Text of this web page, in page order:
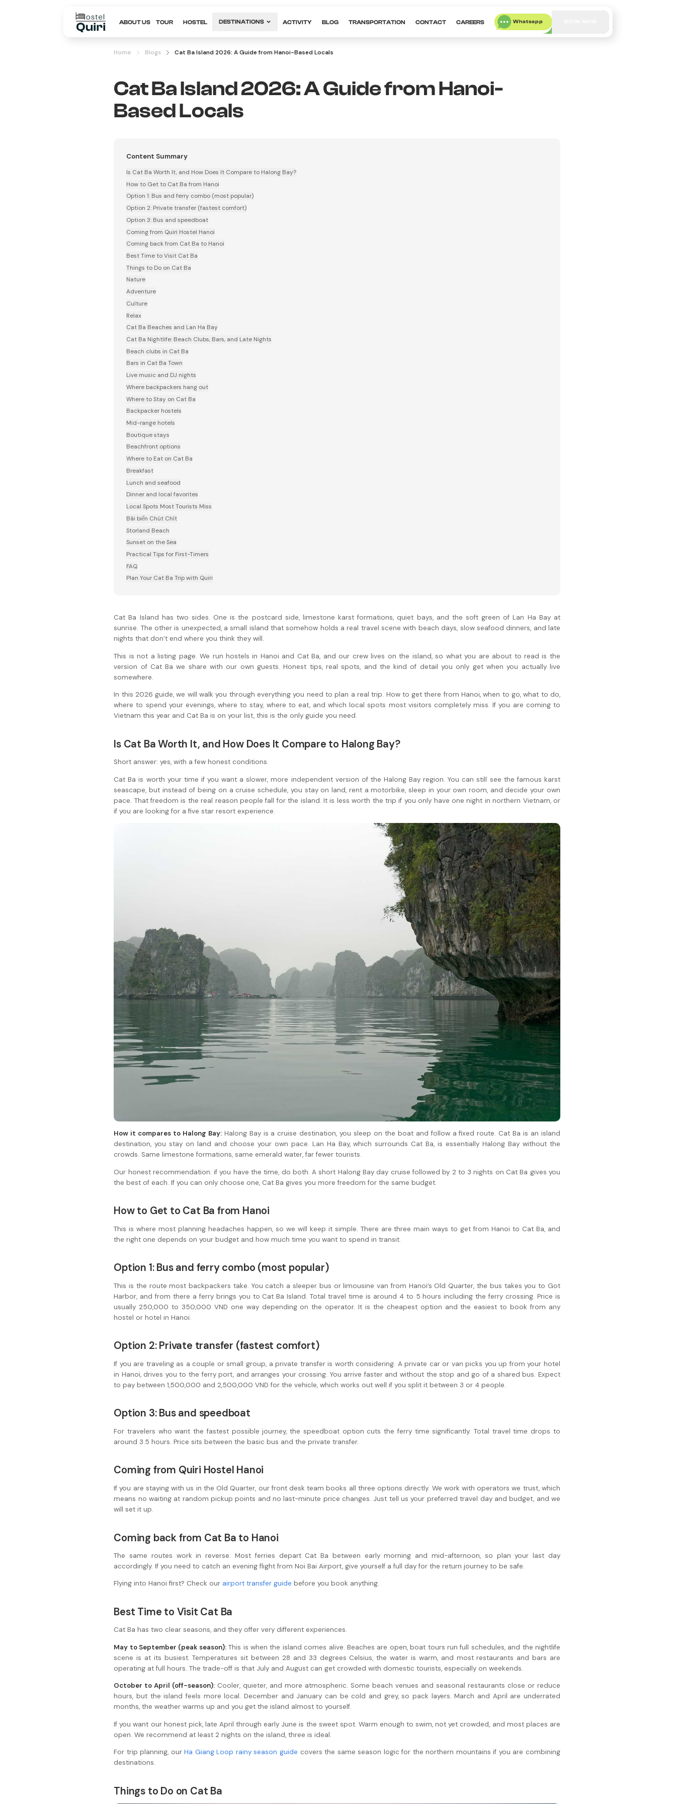
ABOUT US TOUR HOSTEL DESTINATIONS ACTIVITY BLOG TRANSPORTATION CONTACT CAREERS Whatsapp
Home Blogs Cat Ba Island 2026: A Guide from Hanoi-Based Locals
Cat Ba Island 2026: A Guide from Hanoi-
Based Locals
Content Summary
Is Cat Ba Worth It, and How Does It Compare to Halong Bay?
How to Get to Cat Ba from Hanoi
Option 1: Bus and ferry combo (most popular)
Option 2: Private transfer (fastest comfort)
Option 3: Bus and speedboat
Coming from Quiri Hostel Hanoi
Coming back from Cat Ba to Hanoi
Best Time to Visit Cat Ba
Things to Do on Cat Ba
Nature
Adventure
Culture
Relax
Cat Ba Beaches and Lan Ha Bay
Cat Ba Nightlife: Beach Clubs, Bars, and Late Nights
Beach clubs in Cat Ba
Bars in Cat Ba Town
Live music and DJ nights
Where backpackers hang out
Where to Stay on Cat Ba
Backpacker hostels
Mid-range hotels
Boutique stays
Beachfront options
Where to Eat on Cat Ba
Breakfast
Lunch and seafood
Dinner and local favorites
Local Spots Most Tourists Miss
Bãi biển Chút Chít
Storland Beach
Sunset on the Sea
Practical Tips for First-Timers
FAQ
Plan Your Cat Ba Trip with Quiri
Cat Ba Island has two sides. One is the postcard side, limestone karst formations, quiet bays, and the soft green of Lan Ha Bay at
sunrise. The other is unexpected, a small island that somehow holds a real travel scene with beach days, slow seafood dinners, and late
nights that don’t end where you think they will.
This is not a listing page. We run hostels in Hanoi and Cat Ba, and our crew lives on the island, so what you are about to read is the
version of Cat Ba we share with our own guests. Honest tips, real spots, and the kind of detail you only get when you actually live
somewhere.
In this 2026 guide, we will walk you through everything you need to plan a real trip. How to get there from Hanoi, when to go, what to do,
where to spend your evenings, where to stay, where to eat, and which local spots most visitors completely miss. If you are coming to
Vietnam this year and Cat Ba is on your list, this is the only guide you need.
Is Cat Ba Worth It, and How Does It Compare to Halong Bay?
Short answer: yes, with a few honest conditions.
Cat Ba is worth your time if you want a slower, more independent version of the Halong Bay region. You can still see the famous karst
seascape, but instead of being on a cruise schedule, you stay on land, rent a motorbike, sleep in your own room, and decide your own
pace. That freedom is the real reason people fall for the island. It is less worth the trip if you only have one night in northern Vietnam, or
if you are looking for a five star resort experience.
How it compares to Halong Bay:Halong Bay is a cruise destination, you sleep on the boat and follow a fixed route. Cat Ba is an island
destination, you stay on land and choose your own pace. Lan Ha Bay, which surrounds Cat Ba, is essentially Halong Bay without the
crowds. Same limestone formations, same emerald water, far fewer tourists.
Our honest recommendation: if you have the time, do both. A short Halong Bay day cruise followed by 2 to 3 nights on Cat Ba gives you
the best of each. If you can only choose one, Cat Ba gives you more freedom for the same budget.
How to Get to Cat Ba from Hanoi
This is where most planning headaches happen, so we will keep it simple. There are three main ways to get from Hanoi to Cat Ba, and
the right one depends on your budget and how much time you want to spend in transit.
Option 1: Bus and ferry combo (most popular)
This is the route most backpackers take. You catch a sleeper bus or limousine van from Hanoi’s Old Quarter, the bus takes you to Got
Harbor, and from there a ferry brings you to Cat Ba Island. Total travel time is around 4 to 5 hours including the ferry crossing. Price is
usually 250,000 to 350,000 VND one way depending on the operator. It is the cheapest option and the easiest to book from any
hostel or hotel in Hanoi.
Option 2: Private transfer (fastest comfort)
If you are traveling as a couple or small group, a private transfer is worth considering. A private car or van picks you up from your hotel
in Hanoi, drives you to the ferry port, and arranges your crossing. You arrive faster and without the stop and go of a shared bus. Expect
to pay between 1,500,000 and 2,500,000 VND for the vehicle, which works out well if you split it between 3 or 4 people.
Option 3: Bus and speedboat
For travelers who want the fastest possible journey, the speedboat option cuts the ferry time significantly. Total travel time drops to
around 3.5 hours. Price sits between the basic bus and the private transfer.
Coming from Quiri Hostel Hanoi
If you are staying with us in the Old Quarter, our front desk team books all three options directly. We work with operators we trust, which
means no waiting at random pickup points and no last-minute price changes. Just tell us your preferred travel day and budget, and we
will set it up.
Coming back from Cat Ba to Hanoi
The same routes work in reverse. Most ferries depart Cat Ba between early morning and mid-afternoon, so plan your last day
accordingly. If you need to catch an evening flight from Noi Bai Airport, give yourself a full day for the return journey to be safe.
Flying into Hanoi first? Check our airport transfer guide before you book anything.
Best Time to Visit Cat Ba
Cat Ba has two clear seasons, and they offer very different experiences.
May to September (peak season):This is when the island comes alive. Beaches are open, boat tours run full schedules, and the nightlife
scene is at its busiest. Temperatures sit between 28 and 33 degrees Celsius, the water is warm, and most restaurants and bars are
operating at full hours. The trade-off is that July and August can get crowded with domestic tourists, especially on weekends.
October to April (off-season): Cooler, quieter, and more atmospheric. Some beach venues and seasonal restaurants close or reduce
hours, but the island feels more local. December and January can be cold and grey, so pack layers. March and April are underrated
months, the weather warms up and you get the island almost to yourself.
If you want our honest pick, late April through early June is the sweet spot. Warm enough to swim, not yet crowded, and most places are
open. We recommend at least 2 nights on the island, three is ideal.
For trip planning, ourHa Giang Loop rainy season guide covers the same season logic for the northern mountains if you are combining
destinations.
Things to Do on Cat Ba